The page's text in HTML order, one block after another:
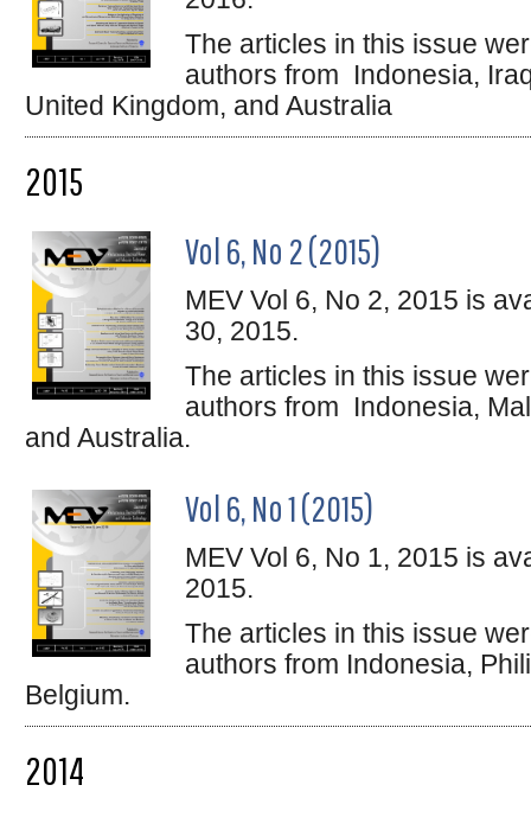
The articles in this issue
authors from Indonesia,
United Kingdom, and Australia
2015
Vol 6, No 2 (2015)
MEV Vol 6, No 2, 2015 is
30, 2015.
The articles in this issue
authors from Indonesia,
and Australia.
Vol 6, No 1 (2015)
MEV Vol 6, No 1, 2015 is
2015.
The articles in this issue
authors from Indonesia,
Belgium.
2014